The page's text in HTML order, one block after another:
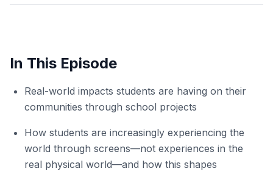
In This Episode
Real-world impacts students are having on their
communities through school projects
How students are increasingly experiencing the
world through screens—not experiences in the
real physical world—and how this shapes